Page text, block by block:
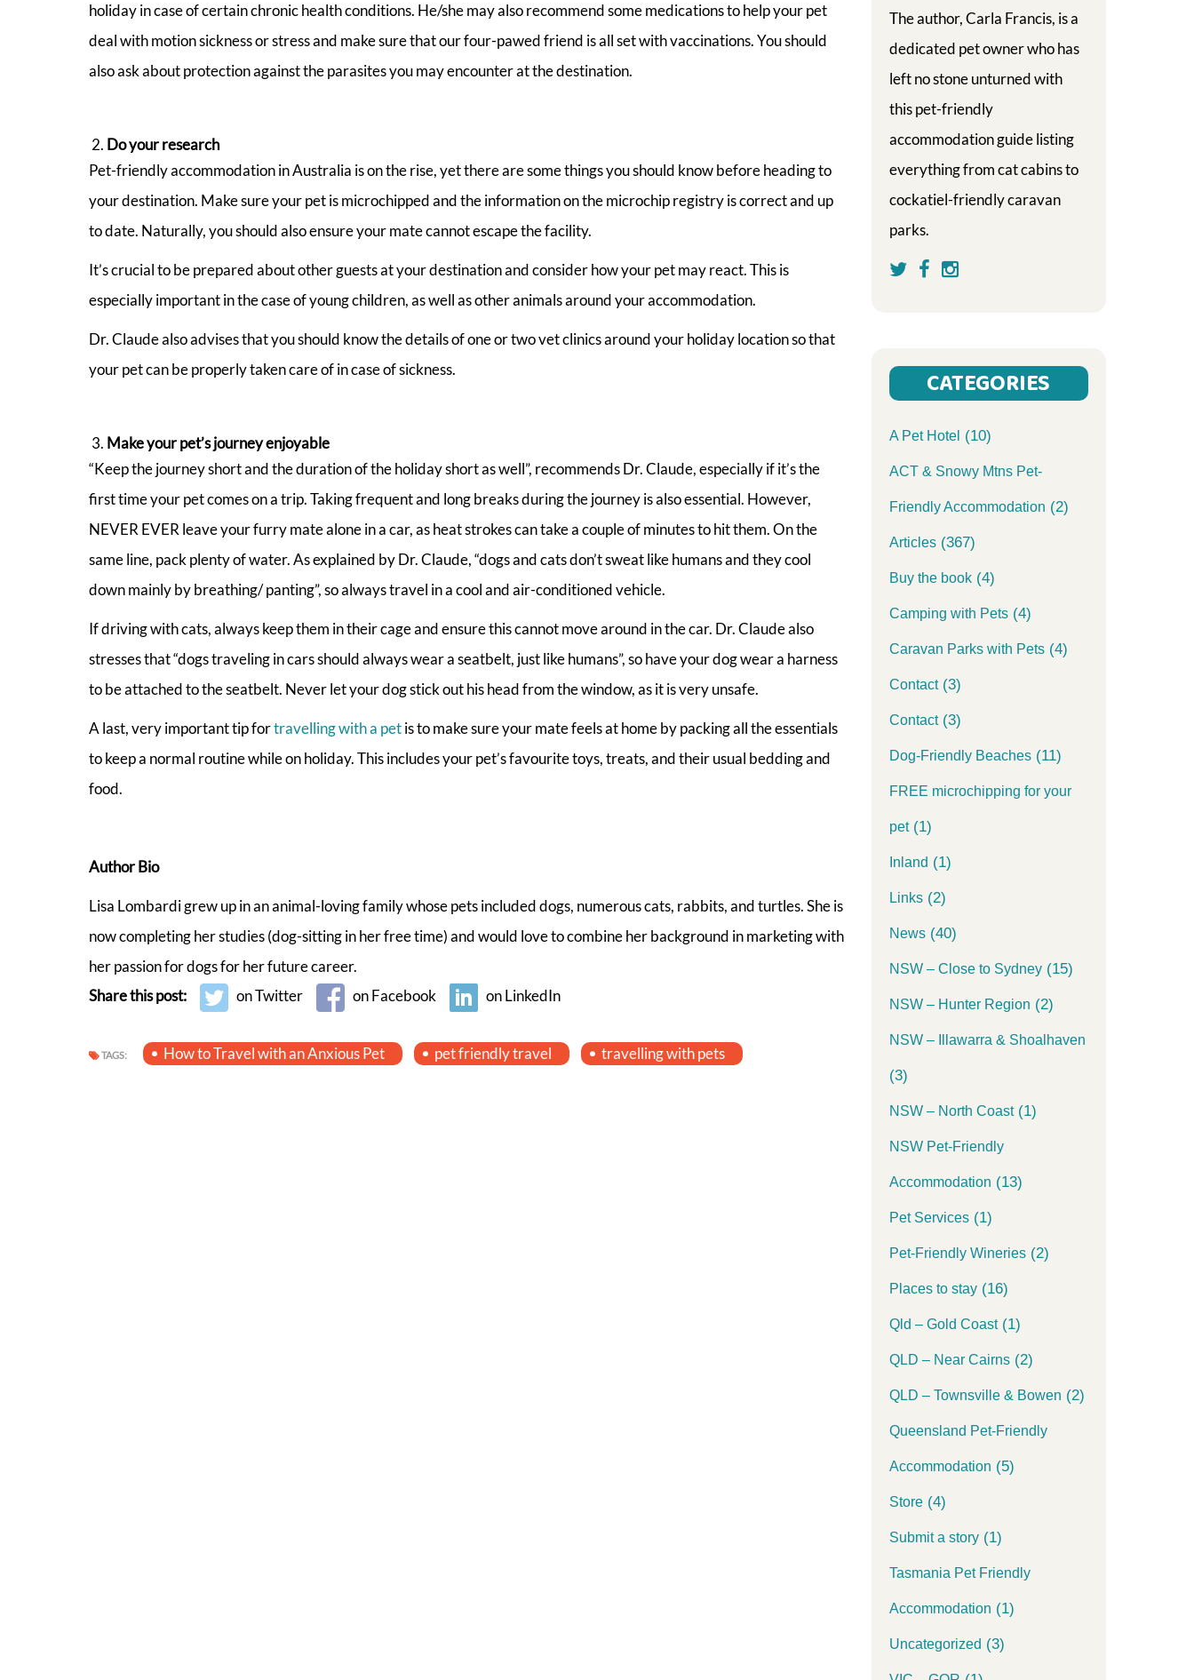
holiday in case of certain chronic health conditions. He/she may also recommend some medications to help your pet
deal with motion sickness or stress and make sure that our four-pawed friend is all set with vaccinations. You should
also ask about protection against the parasites you may encounter at the destination.
Do your research
Pet-friendly accommodation in Australia is on the rise, yet there are some things you should know before heading to
your destination. Make sure your pet is microchipped and the information on the microchip registry is correct and up
to date. Naturally, you should also ensure your mate cannot escape the facility.
It’s crucial to be prepared about other guests at your destination and consider how your pet may react. This is
especially important in the case of young children, as well as other animals around your accommodation.
Dr. Claude also advises that you should know the details of one or two vet clinics around your holiday location so that
your pet can be properly taken care of in case of sickness.
Make your pet’s journey enjoyable
“Keep the journey short and the duration of the holiday short as well”, recommends Dr. Claude, especially if it’s the
first time your pet comes on a trip. Taking frequent and long breaks during the journey is also essential. However,
NEVER EVER leave your furry mate alone in a car, as heat strokes can take a couple of minutes to hit them. On the
same line, pack plenty of water. As explained by Dr. Claude, “dogs and cats don’t sweat like humans and they cool
down mainly by breathing/ panting”, so always travel in a cool and air-conditioned vehicle.
If driving with cats, always keep them in their cage and ensure this cannot move around in the car. Dr. Claude also
stresses that “dogs traveling in cars should always wear a seatbelt, just like humans”, so have your dog wear a harness
to be attached to the seatbelt. Never let your dog stick out his head from the window, as it is very unsafe.
A last, very important tip fortravelling with a petis to make sure your mate feels at home by packing all the essentials
to keep a normal routine while on holiday. This includes your pet’s favourite toys, treats, and their usual bedding and
food.
Author Bio
Lisa Lombardi grew up in an animal-loving family whose pets included dogs, numerous cats, rabbits, and turtles. She is
now completing her studies (dog-sitting in her free time) and would love to combine her background in marketing with
her passion for dogs for her future career.
Share this post:
on Twitter on Facebook on LinkedIn
TAGS: How to Travel with an Anxious Pet pet friendly travel travelling with pets
The author, Carla Francis, is a
dedicated pet owner who has
left no stone unturned with
this pet-friendly
accommodation guide listing
everything from cat cabins to
cockatiel-friendly caravan
parks.
CATEGORIES
A Pet Hotel (10)
ACT & Snowy Mtns Pet-
Friendly Accommodation (2)
Articles(367)
Buy the book(4)
Camping with Pets(4)
Caravan Parks with Pets(4)
Contact(3)
Contact(3)
Dog-Friendly Beaches(11)
FREE microchipping for your
pet(1)
Inland (1)
Links(2)
News(40)
NSW – Close to Sydney(15)
NSW – Hunter Region (2)
NSW – Illawarra & Shoalhaven
(3)
NSW – North Coast(1)
NSW Pet-Friendly
Accommodation (13)
Pet Services(1)
Pet-Friendly Wineries(2)
Places to stay(16)
Qld – Gold Coast(1)
QLD – Near Cairns(2)
QLD – Townsville & Bowen (2)
Queensland Pet-Friendly
Accommodation (5)
Store(4)
Submit a story(1)
Tasmania Pet Friendly
Accommodation (1)
Uncategorized (3)